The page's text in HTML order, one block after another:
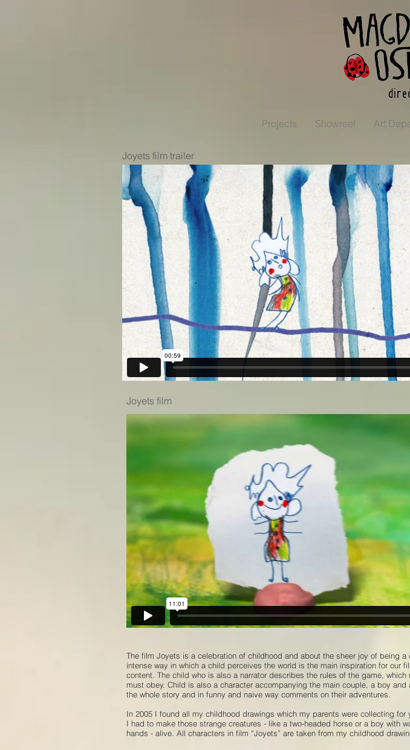
Projects Showreel Art
Joyets film trailer
Joyets film
The film Joyets is a celebration of childhood and about the sheer joy of being a
intense way in which a child perceives the world is the main inspiration for our
content. The child who is also a narrator describes the rules of the game, which
must obey. Child is also a character accompanying the main couple, a boy and
the whole story and in funny and naive way comments on their adventures.
In 2005 I found all my childhood drawings which my parents were collecting for
I had to make those strange creatures - like a two-headed horse or a boy with
hands - alive. All characters in film “Joyets” are taken from my childhood